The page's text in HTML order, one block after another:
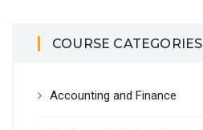
COURSE CATEGORIES
Accounting and Finance